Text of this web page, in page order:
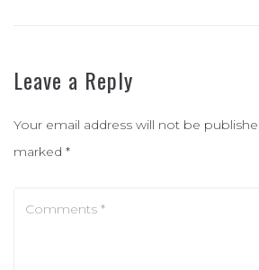
Leave a Reply
Your email address will not be
marked *